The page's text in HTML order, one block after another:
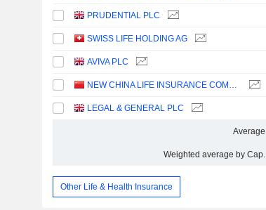
PRUDENTIAL PLC
SWISS LIFE HOLDING AG
AVIVA PLC
NEW CHINA LIFE INSURANCE COMPANY LTD.
LEGAL & GENERAL PLC
Average
Weighted average by Cap.
Other Life & Health Insurance